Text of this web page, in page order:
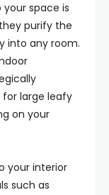
space is
purify the
into any room.
large leafy
on your
your interior
such as